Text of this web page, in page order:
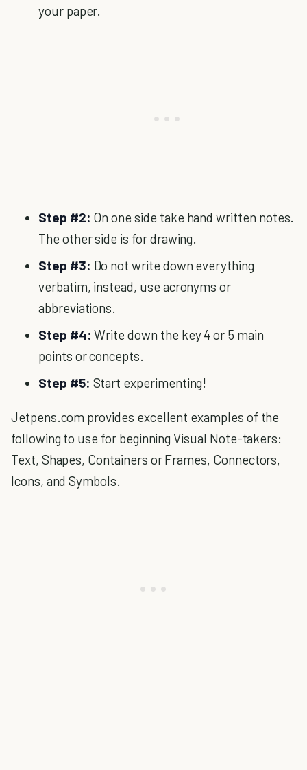
your paper.
Step #2: On one side take hand written notes.
The other side is for drawing.
Step #3: Do not write down everything
verbatim, instead, use acronyms or
abbreviations.
Step #4: Write down the key 4 or 5 main
points or concepts.
Step #5: Start experimenting!
Jetpens.com provides excellent examples of the
following to use for beginning Visual Note-takers:
Text, Shapes, Containers or Frames, Connectors,
Icons, and Symbols.